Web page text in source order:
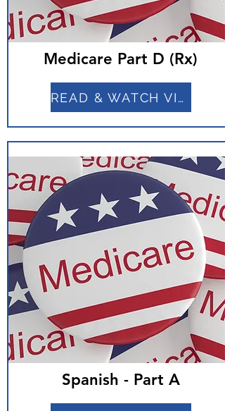
Medicare Part D (Rx)
READ & WATCH VIDEO
Spanish - Part A